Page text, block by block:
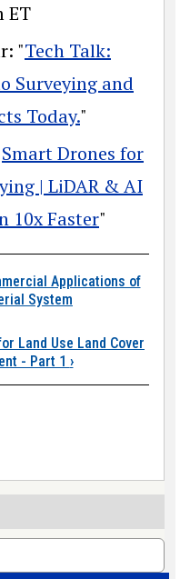
ET
"Tech Talk:
Surveying and
Today."
Smart Drones for
| LiDAR & AI
10x Faster"
Applications of
System
Land Use Land Cover
- Part 1 ›